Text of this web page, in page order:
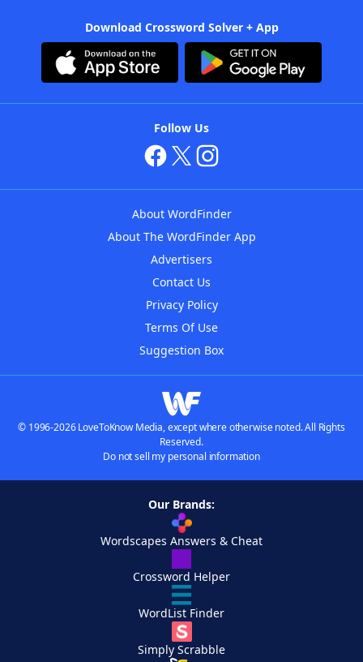
Download Crossword Solver + App
Follow Us
About WordFinder
About The WordFinder App
Advertisers
Contact Us
Privacy Policy
Terms Of Use
Suggestion Box
© 1996-2026 LoveToKnow Media, except where otherwise noted. All Rights
Reserved.
Do not sell my personal information
Our Brands:
Wordscapes Answers & Cheat
Crossword Helper
WordList Finder
Simply Scrabble